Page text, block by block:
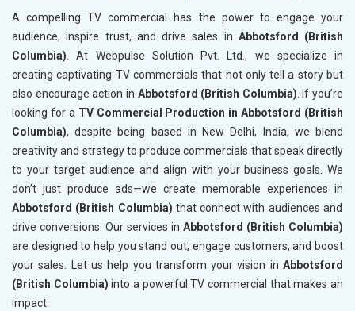
A compelling TV commercial has the power to engage your
audience, inspire trust, and drive sales in Abbotsford (British
Columbia) . At Webpulse Solution Pvt. Ltd., we specialize in
creating captivating TV commercials that not only tell a story but
also encourage action in Abbotsford (British Columbia) . If you’re
looking for a TV Commercial Production in Abbotsford (British
Columbia), despite being based in New Delhi, India, we blend
creativity and strategy to produce commercials that speak directly
to your target audience and align with your business goals. We
don’t just produce ads—we create memorable experiences in
Abbotsford (British Columbia) that connect with audiences and
drive conversions. Our services in Abbotsford (British Columbia)
are designed to help you stand out, engage customers, and boost
your sales. Let us help you transform your vision in Abbotsford
(British Columbia) into a powerful TV commercial that makes an
impact.